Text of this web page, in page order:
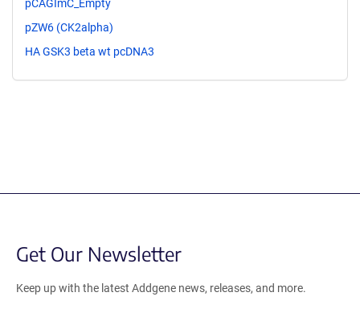
pCAGImC_Empty
pZW6 (CK2alpha)
HA GSK3 beta wt pcDNA3
Get Our Newsletter
Keep up with the latest Addgene news, releases, and more.